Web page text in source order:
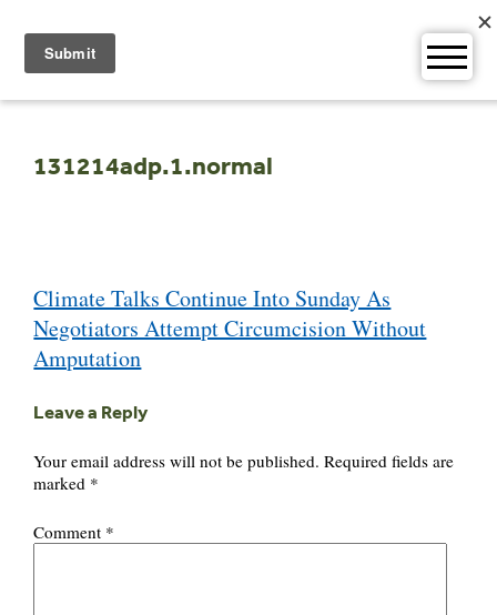
content
131214adp.1.normal
navigation
Climate Talks Continue Into Sunday As
Negotiators Attempt Circumcision Without
Amputation
Leave a Reply
Your email address will not be published. Required fields are
marked *
Comment *